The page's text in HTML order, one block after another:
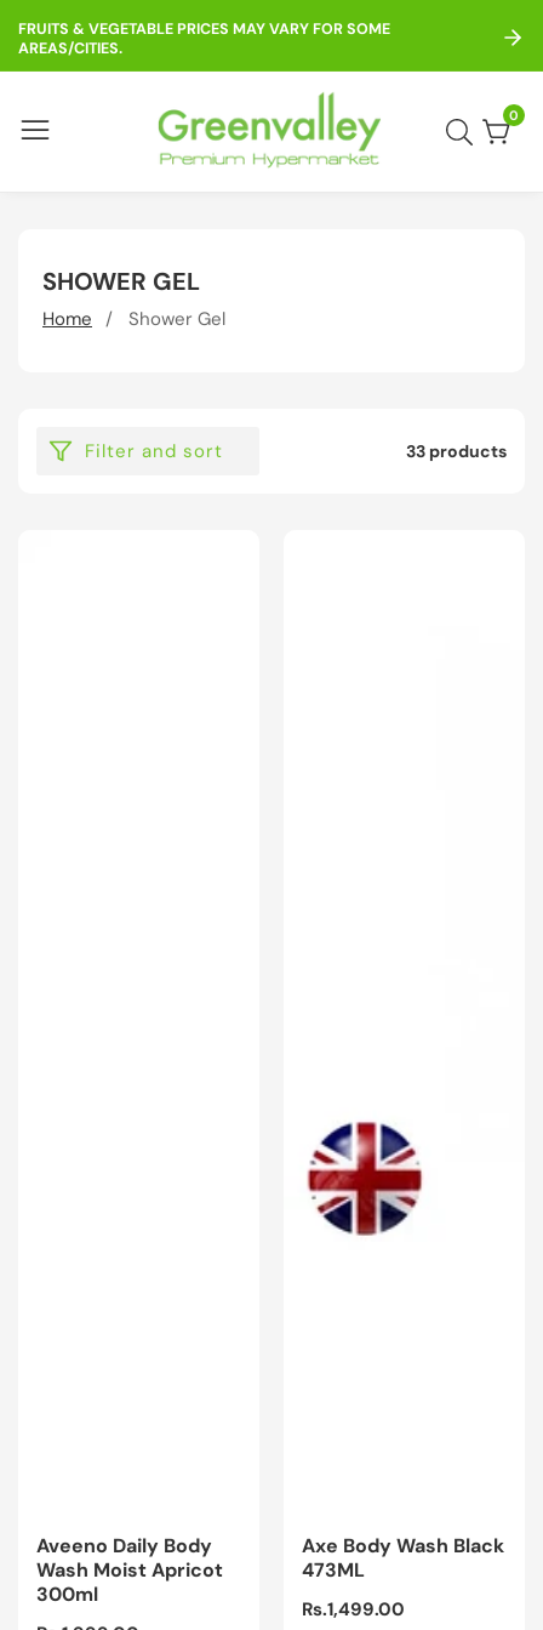
FRUITS & VEGETABLE PRICES MAY VARY FOR SOME
AREAS/CITIES.
00
COLLECTION:
SHOWER GEL
Home Shower Gel
Filter and sort 33 products
Aveeno Daily Body
Wash Moist Apricot
300ml
Axe Body Wash Black
473ML
Regular
Rs.1,499.00